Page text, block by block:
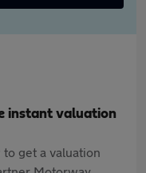
instant valuation
get a valuation